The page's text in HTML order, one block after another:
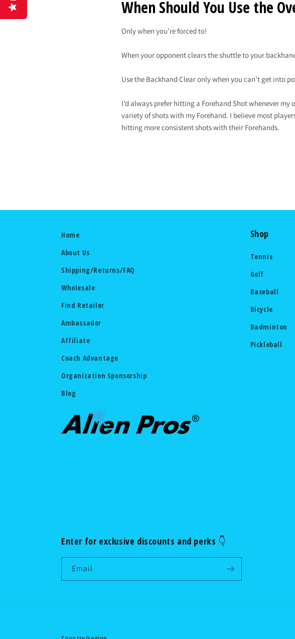
When Should You Use the
Only when you’re forced to!
When your opponent clears the shuttle to your
Use the Backhand Clear only when you can’t get into
I’d always prefer hitting a Forehand Shot whenever
variety of shots with my Forehand. I believe most
hitting more consistent shots with their Forehands.
Home
About Us
Shipping/Returns/FAQ
Wholesale
Find Retailer
Ambassador
Affiliate
Coach Advantage
Organization Sponsorship
Blog
Shop
Tennis
Golf
Baseball
Bicycle
Badminton
Pickleball
Enter for exclusive discounts and perks 👇
Email